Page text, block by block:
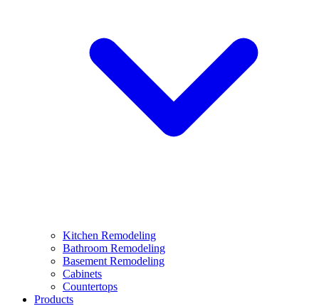
Kitchen Remodeling
Bathroom Remodeling
Basement Remodeling
Cabinets
Countertops
Products